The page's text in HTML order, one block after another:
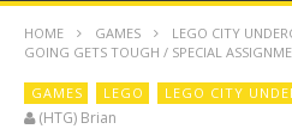
HOME GAMES
LEGO CITY
GOING GETS TOUGH / SPECIAL
GAMES LEGO LEGO CITY
(HTG) Brian